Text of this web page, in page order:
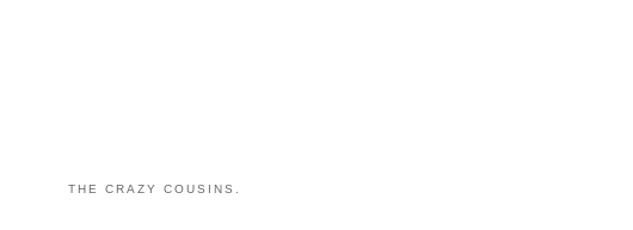
THE CRAZY COUSINS.